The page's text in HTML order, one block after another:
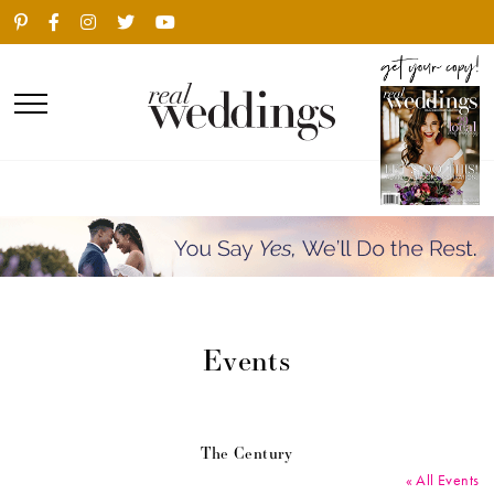
Events
The Century
« All Events